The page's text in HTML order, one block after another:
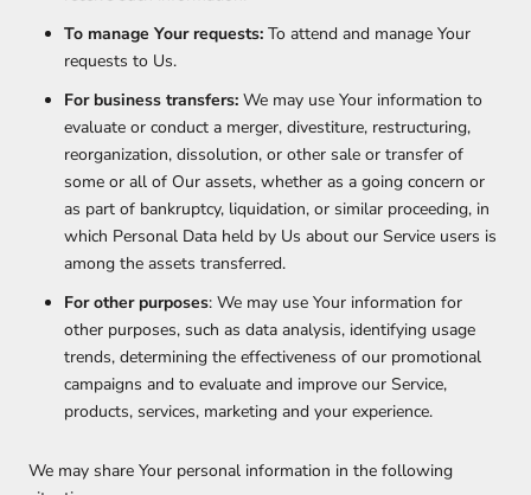
To manage Your requests: To attend and manage Your
requests to Us.
For business transfers: We may use Your information to
evaluate or conduct a merger, divestiture, restructuring,
reorganization, dissolution, or other sale or transfer of
some or all of Our assets, whether as a going concern or
as part of bankruptcy, liquidation, or similar proceeding, in
which Personal Data held by Us about our Service users is
among the assets transferred.
For other purposes: We may use Your information for
other purposes, such as data analysis, identifying usage
trends, determining the effectiveness of our promotional
campaigns and to evaluate and improve our Service,
products, services, marketing and your experience.
We may share Your personal information in the following